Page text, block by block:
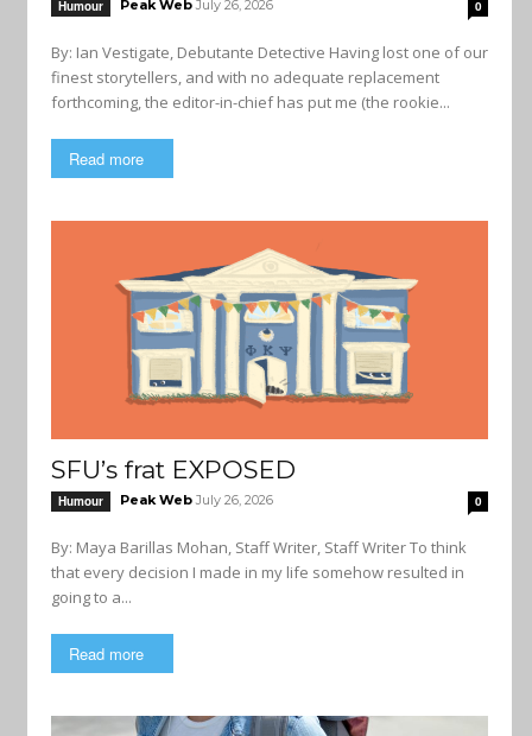
Humour Peak Web July 26, 2026 0
By: Ian Vestigate, Debutante Detective Having lost one of our
finest storytellers, and with no adequate replacement
forthcoming, the editor-in-chief has put me (the rookie...
Read more
SFU’s frat EXPOSED
Humour Peak Web July 26, 2026 0
By: Maya Barillas Mohan, Staff Writer, Staff Writer To think
that every decision I made in my life somehow resulted in
going to a...
Read more